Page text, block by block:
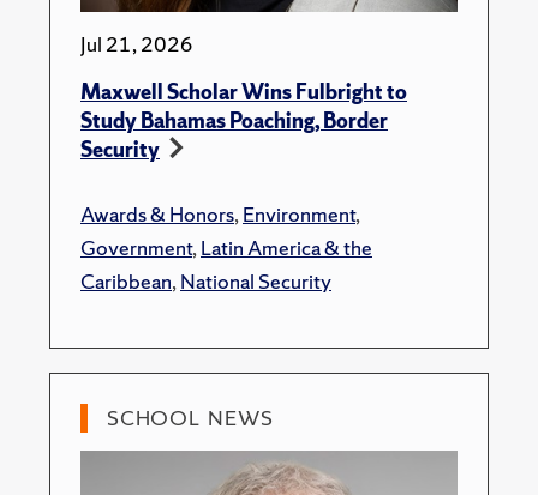
Jul 21, 2026
Maxwell Scholar Wins Fulbright to
Study Bahamas Poaching, Border
Security
Awards & Honors,Environment,
Government,Latin America & the
Caribbean,National Security
SCHOOL NEWS